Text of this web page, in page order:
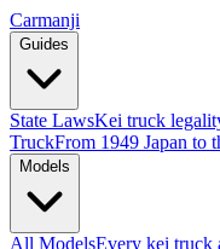
Carmanji
Guides
State LawsKei truck
TruckFrom 1949 Japan to
Models
All ModelsEvery kei truck